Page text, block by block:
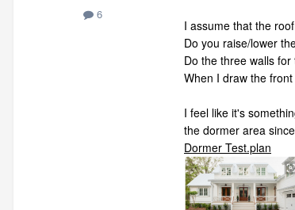
6
I assume that the
Do you raise/lower
Do the three walls
When I draw the
I feel like it's
the dormer area
Dormer Test.plan